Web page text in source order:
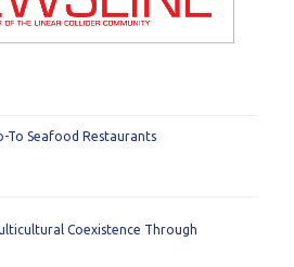
To Seafood Restaurants
Coexistence Through